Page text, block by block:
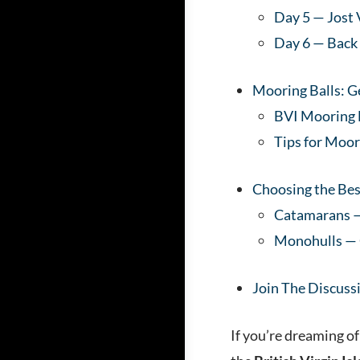
Day 5 — Jost
Day 6 —
Mooring Balls:
BVI Mooring
Tips for
Choosing the
Catamarans
Monohulls —
Join The
If you’re dreaming